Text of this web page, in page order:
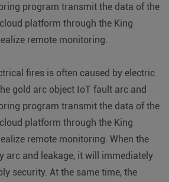
program transmit the data of the
platform through the King
remote monitoring.
fires is often caused by electric
gold arc object IoT fault arc and
program transmit the data of the
platform through the King
remote monitoring. When the
arc and leakage, it will immediately
security. At the same time, the